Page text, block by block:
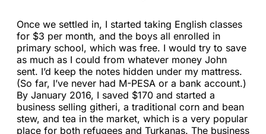
Once we settled in, I started taking English classes
for $3 per month, and the boys all enrolled in
primary school, which was free. I would try to save
as much as I could from whatever money John
sent. I’d keep the notes hidden under my mattress.
(So far, I’ve never had M-PESA or a bank account.)
By January 2016, I saved $170 and started a
business selling githeri, a traditional corn and bean
stew, and tea in the market, which is a very popular
place for both refugees and Turkanas. The business